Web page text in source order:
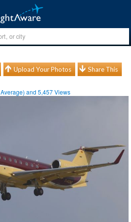
Upload Your Photos Share This
Average) and5,457Views